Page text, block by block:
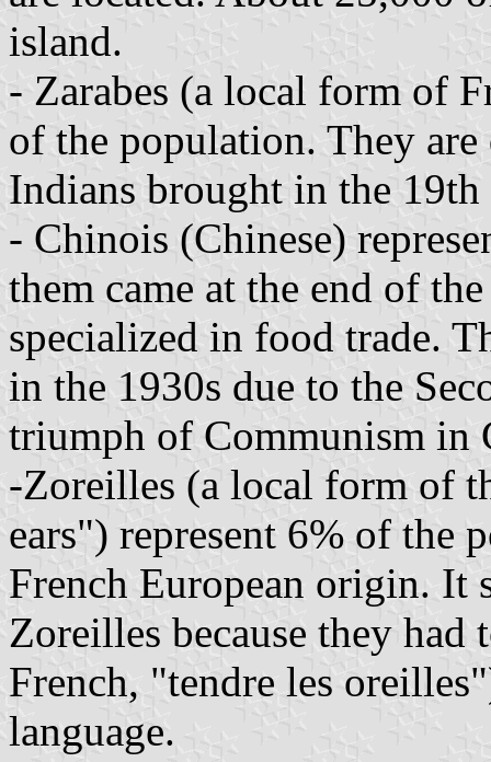
island.
- Zarabes (a local form of
of the population. They
Indians brought in the 19th
- Chinois (Chinese)
them came at the end of
specialized in food trade.
in the 1930s due to the
triumph of Communism in
-Zoreilles (a local form of
ears") represent 6% of the
French European origin. It
Zoreilles because they
French, "tendre les
language.